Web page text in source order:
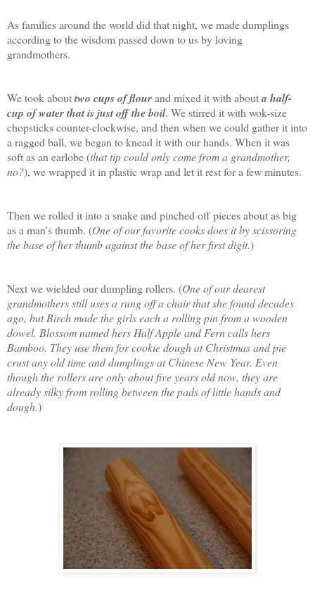
As families around the world did that night, we made dumplings
according to the wisdom passed down to us by loving
grandmothers.
We took abouttwo cups of flourand mixed it with abouta half-
cup of water that is just off the boil. We stirred it with wok-size
chopsticks counter-clockwise, and then when we could gather it into
a ragged ball, we began to knead it with our hands. When it was
soft as an earlobe (that tip could only come from a grandmother,
no?), we wrapped it in plastic wrap and let it rest for a few minutes.
Then we rolled it into a snake and pinched off pieces about as big
as a man's thumb. (One of our favorite cooks does it by scissoring
the base of her thumb against the base of her first digit.)
Next we wielded our dumpling rollers. (One of our dearest
grandmothers still uses a rung off a chair that she found decades
ago, but Birch made the girls each a rolling pin from a wooden
dowel. Blossom named hers Half Apple and Fern calls hers
Bamboo. They use them for cookie dough at Christmas and pie
crust any old time and dumplings at Chinese New Year. Even
though the rollers are only about five years old now, they are
already silky from rolling between the pads of little hands and
dough.)